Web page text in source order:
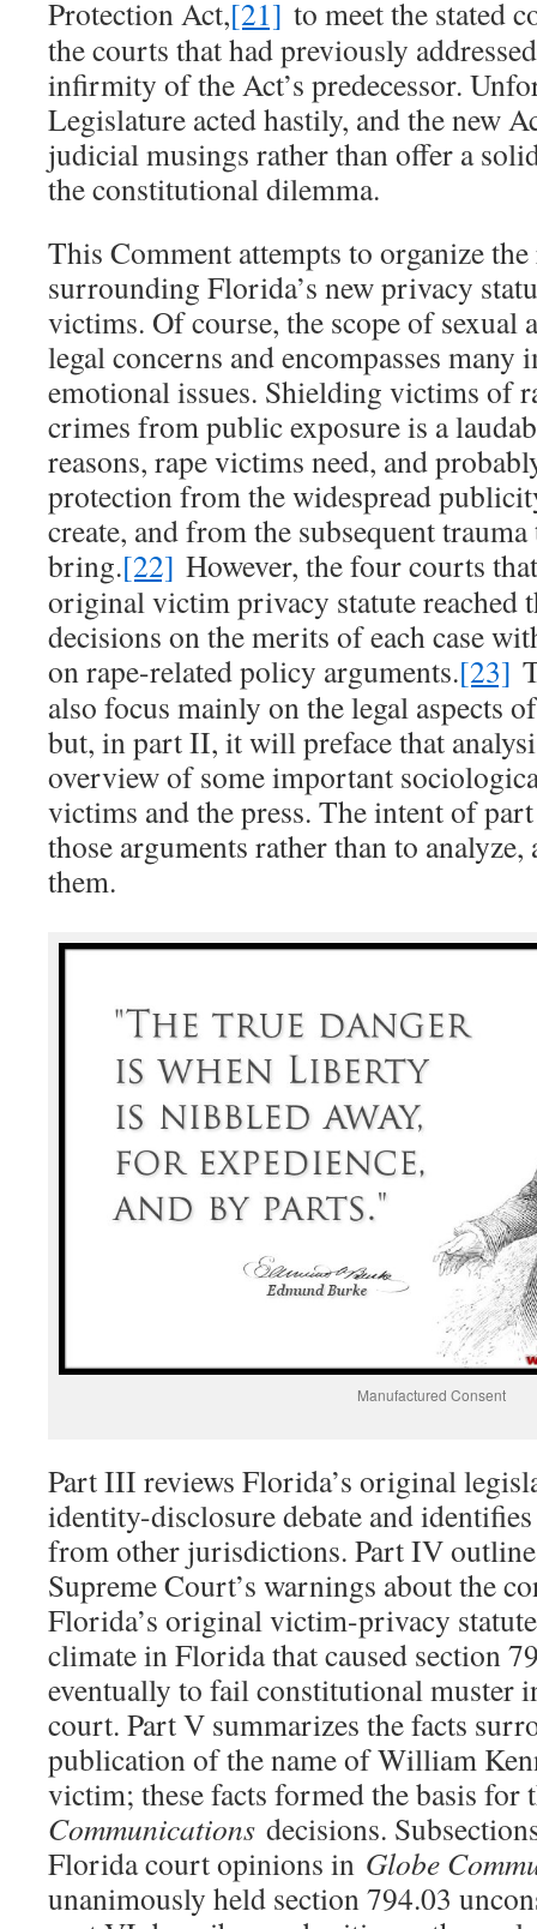
Protection Act,[21] to meet the stated
the courts that had previously
infirmity of the Act’s predecessor.
Legislature acted hastily, and the new
judicial musings rather than offer a
the constitutional dilemma.
This Comment attempts to organize the
surrounding Florida’s new privacy
victims. Of course, the scope of sexual
legal concerns and encompasses many
emotional issues. Shielding victims of
crimes from public exposure is a
reasons, rape victims need, and
protection from the widespread
create, and from the subsequent
bring.[22] However, the four courts
original victim privacy statute reached
decisions on the merits of each case
on rape-related policy arguments.[23]
also focus mainly on the legal aspects
but, in part II, it will preface that
overview of some important
victims and the press. The intent of
those arguments rather than to
them.
Manufactured Consent
Part III reviews Florida’s original
identity-disclosure debate and
from other jurisdictions. Part IV
Supreme Court’s warnings about the
Florida’s original victim-privacy
climate in Florida that caused section
eventually to fail constitutional muster
court. Part V summarizes the facts
publication of the name of William
victim; these facts formed the basis for
Communications decisions.
Florida court opinions in Globe
unanimously held section 794.03